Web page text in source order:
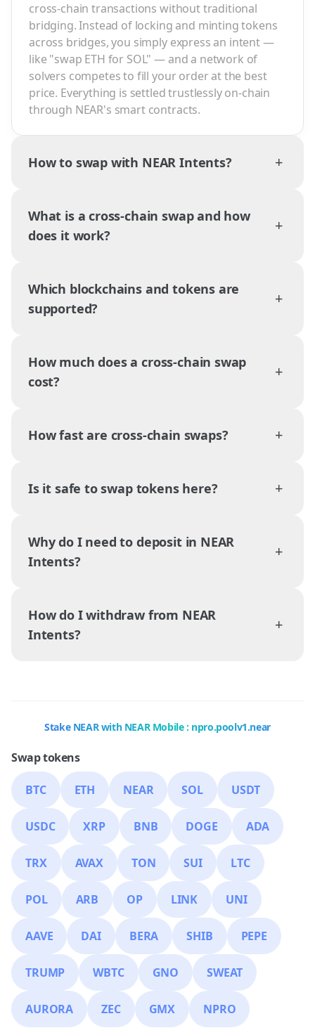
cross-chain transactions without traditional
bridging. Instead of locking and minting tokens
across bridges, you simply express an intent —
like "swap ETH for SOL" — and a network of
solvers competes to fill your order at the best
price. Everything is settled trustlessly on-chain
through NEAR's smart contracts.
How to swap with NEAR Intents? +
What is a cross-chain swap and how
does it work?
+
Which blockchains and tokens are
supported?
+
How much does a cross-chain swap
cost?
+
How fast are cross-chain swaps? +
Is it safe to swap tokens here? +
Why do I need to deposit in NEAR
Intents?
+
How do I withdraw from NEAR
Intents?
+
Stake NEAR with NEAR Mobile : npro.poolv1.near
Swap tokens
BTC ETH NEAR SOL USDT
USDC XRP BNB DOGE ADA
TRX AVAX TON SUI LTC
POL ARB OP LINK UNI
AAVE DAI BERA SHIB PEPE
TRUMP WBTC GNO SWEAT
AURORA ZEC GMX NPRO